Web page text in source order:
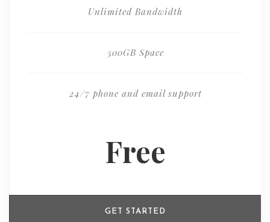
Unlimited Bandwidth
500GB Space
24/7 phone and email support
Free
GET STARTED